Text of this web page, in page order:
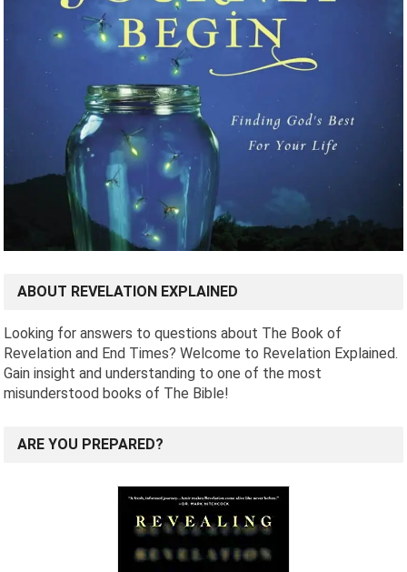
ABOUT REVELATION EXPLAINED
Looking for answers to questions about The Book of
Revelation and End Times? Welcome to Revelation Explained.
Gain insight and understanding to one of the most
misunderstood books of The Bible!
ARE YOU PREPARED?